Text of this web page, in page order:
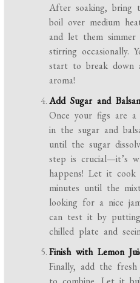
After soaking,
boil over medium
and let them
stirring occasionally.
start to break down
aroma!
Add Sugar and
Once your figs are a
in the sugar and
until the sugar
step is crucial—it’s
happens! Let it
minutes until the
looking for a nice
can test it by
chilled plate and
Finish with Lemon
Finally, add the